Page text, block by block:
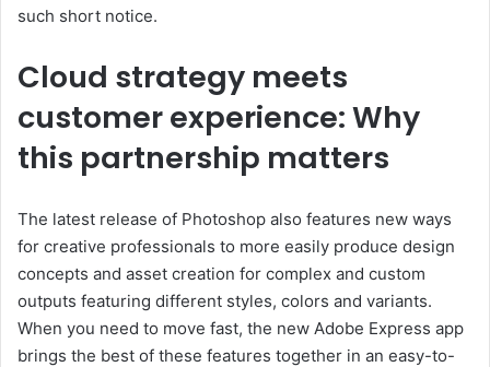
such short notice.
Cloud strategy meets
customer experience: Why
this partnership matters
The latest release of Photoshop also features new ways
for creative professionals to more easily produce design
concepts and asset creation for complex and custom
outputs featuring different styles, colors and variants.
When you need to move fast, the new Adobe Express app
brings the best of these features together in an easy-to-